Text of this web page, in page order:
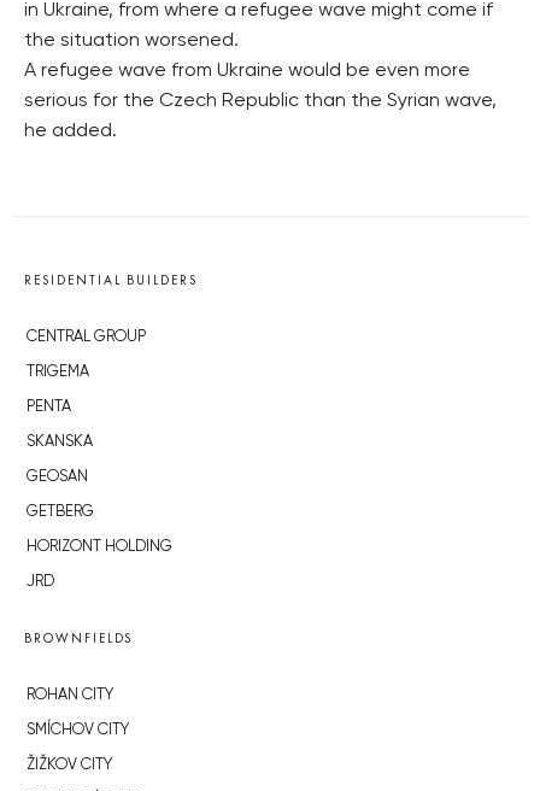
in Ukraine, from where a refugee wave might come if
the situation worsened.
A refugee wave from Ukraine would be even more
serious for the Czech Republic than the Syrian wave,
he added.
RESIDENTIAL BUILDERS
CENTRAL GROUP
TRIGEMA
PENTA
SKANSKA
GEOSAN
GETBERG
HORIZONT HOLDING
JRD
BROWNFIELDS
ROHAN CITY
SMÍCHOV CITY
ŽIŽKOV CITY